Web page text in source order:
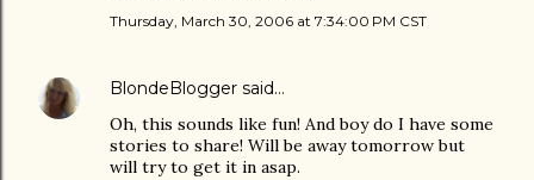
Thursday, March 30, 2006 at 7:34:00 PM CST
BlondeBlogger said…
Oh, this sounds like fun! And boy do I have some
stories to share! Will be away tomorrow but
will try to get it in asap.